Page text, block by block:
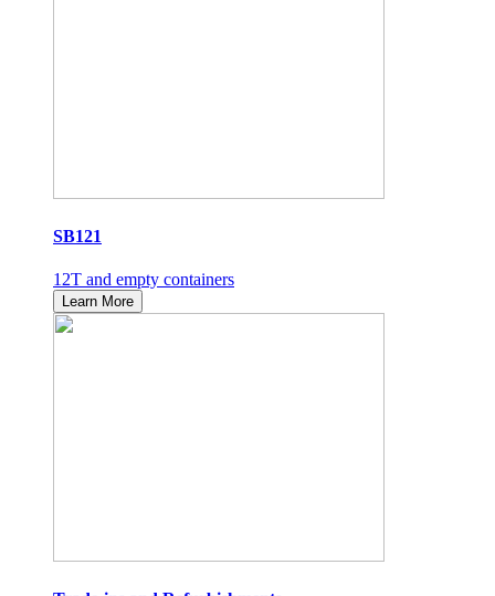
SB121
12T and empty containers
Learn More